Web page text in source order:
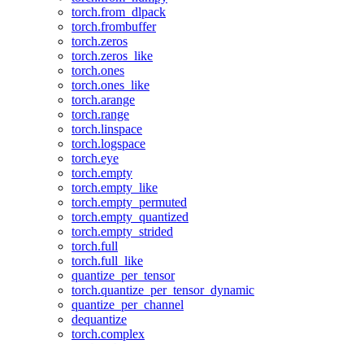
torch.from_dlpack
torch.frombuffer
torch.zeros
torch.zeros_like
torch.ones
torch.ones_like
torch.arange
torch.range
torch.linspace
torch.logspace
torch.eye
torch.empty
torch.empty_like
torch.empty_permuted
torch.empty_quantized
torch.empty_strided
torch.full
torch.full_like
quantize_per_tensor
torch.quantize_per_tensor_dynamic
quantize_per_channel
dequantize
torch.complex